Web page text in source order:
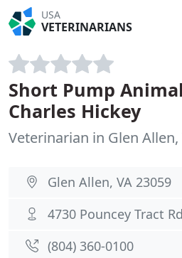
USA
VETERINARIANS
Short Pump
Charles Hickey
Veterinarian in Glen Allen,
Glen Allen, VA 23059
4730 Pouncey Tract Rd
(804) 360-0100